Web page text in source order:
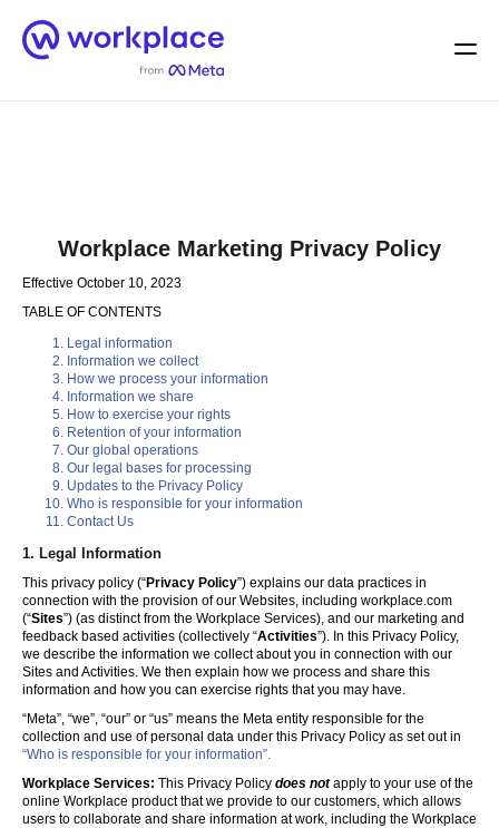
Home
Menu
Workplace Marketing Privacy Policy
Effective October 10, 2023
TABLE OF CONTENTS
Legal information
Information we collect
How we process your information
Information we share
How to exercise your rights
Retention of your information
Our global operations
Our legal bases for processing
Updates to the Privacy Policy
Who is responsible for your information
Contact Us
1. Legal Information
This privacy policy (“Privacy Policy”) explains our data practices in
connection with the provision of our Websites, including workplace.com
(“Sites”) (as distinct from the Workplace Services), and our marketing and
feedback based activities (collectively “Activities”). In this Privacy Policy,
we describe the information we collect about you in connection with our
Sites and Activities. We then explain how we process and share this
information and how you can exercise rights that you may have.
“Meta”, “we”, “our” or “us” means the Meta entity responsible for the
collection and use of personal data under this Privacy Policy as set out in
“Who is responsible for your information”.
Workplace Services: This Privacy Policy does notapply to your use of the
online Workplace product that we provide to our customers, which allows
users to collaborate and share information at work, including the Workplace